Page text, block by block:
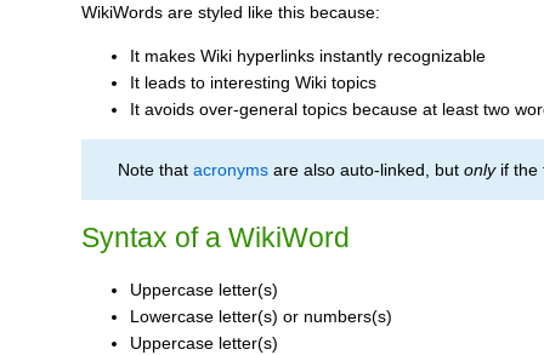
WikiWords are styled like this because:
It makes Wiki hyperlinks instantly recognizable
It leads to interesting Wiki topics
It avoids over-general topics because at least two
Note thatacronyms are also auto-linked, butonlyif the
Syntax of a WikiWord
Uppercase letter(s)
Lowercase letter(s) or numbers(s)
Uppercase letter(s)